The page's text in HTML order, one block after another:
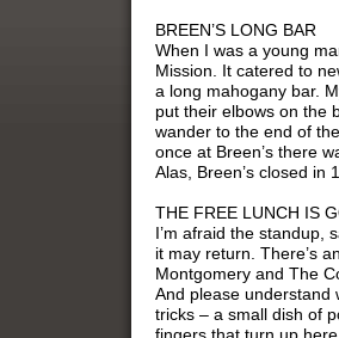
BREEN’S LONG BAR
When I was a young
Mission. It catered to
a long mahogany bar.
put their elbows on the
wander to the end of
once at Breen’s there
Alas, Breen’s closed in
THE FREE LUNCH IS
I’m afraid the standup,
it may return. There’s
Montgomery and The
And please understand
tricks – a small dish of